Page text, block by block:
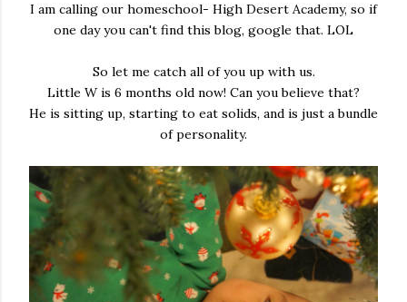
I am calling our homeschool- High Desert Academy, so if
one day you can't find this blog, google that. LOL
So let me catch all of you up with us.
Little W is 6 months old now! Can you believe that?
He is sitting up, starting to eat solids, and is just a bundle
of personality.